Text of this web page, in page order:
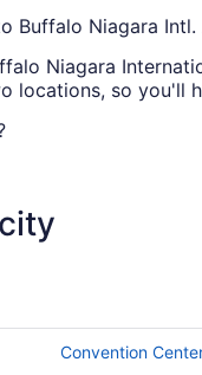
Buffalo Niagara
Niagara
locations, so you'll
on
to save
Convention